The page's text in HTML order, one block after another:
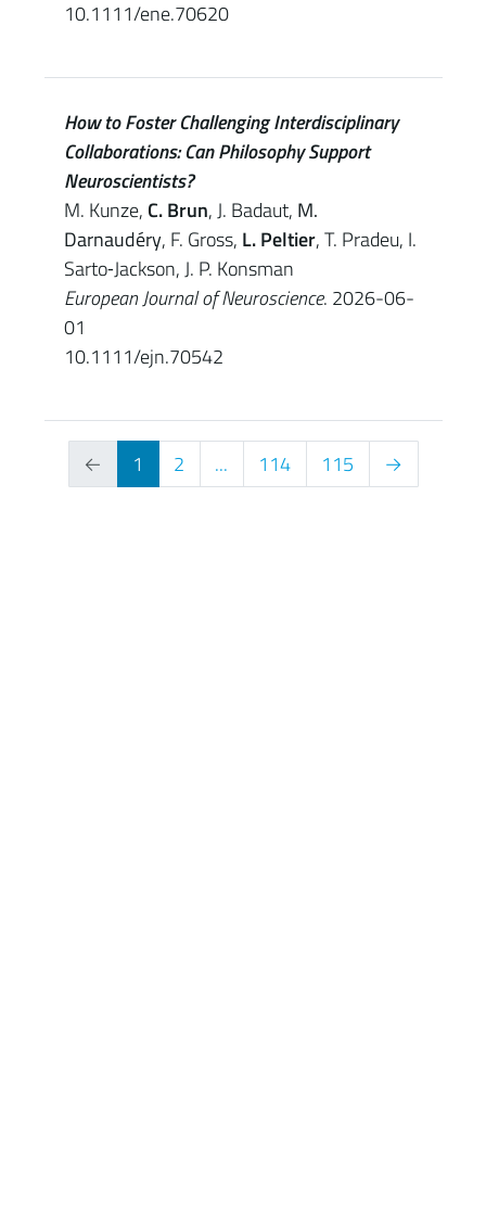
10.1111/ene.70620
How to Foster Challenging Interdisciplinary
Collaborations: Can Philosophy Support
Neuroscientists?
M. Kunze, C. Brun, J. Badaut, M.
Darnaudéry, F. Gross, L. Peltier, T. Pradeu, I.
Sarto‐Jackson, J. P. Konsman
European Journal of Neuroscience. 2026-06-
01
10.1111/ejn.70542
← 1 2 ... 114 115 →